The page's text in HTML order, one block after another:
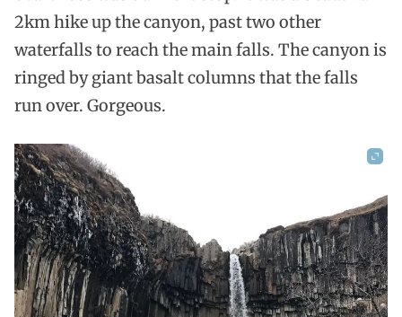
2km hike up the canyon, past two other
waterfalls to reach the main falls. The canyon is
ringed by giant basalt columns that the falls
run over. Gorgeous.